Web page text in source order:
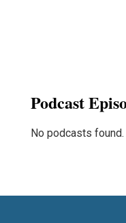
Podcast
No podcasts found.